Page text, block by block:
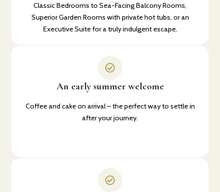
Classic Bedrooms to Sea-Facing Balcony Rooms,
Superior Garden Rooms with private hot tubs, or an
Executive Suite for a truly indulgent escape.
An early summer welcome
Coffee and cake on arrival – the perfect way to settle in
after your journey.